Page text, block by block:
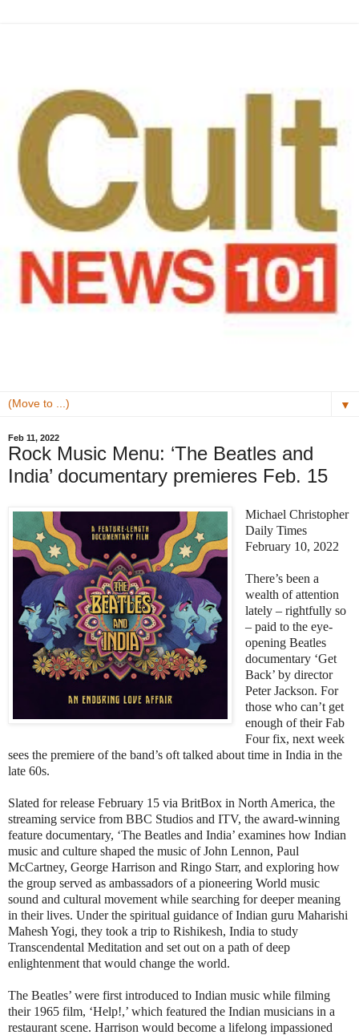
▼
Feb 11, 2022
Rock Music Menu: ‘The Beatles and
India’ documentary premieres Feb. 15
Michael Christopher
Daily Times
February 10, 2022
There’s been a
wealth of attention
lately – rightfully so
– paid to the eye-
opening Beatles
documentary ‘Get
Back’ by director
Peter Jackson. For
those who can’t get
enough of their Fab
Four fix, next week
sees the premiere of the band’s oft talked about time in India in the
late 60s.
Slated for release February 15 via BritBox in North America, the
streaming service from BBC Studios and ITV, the award-winning
feature documentary, ‘The Beatles and India’ examines how Indian
music and culture shaped the music of John Lennon, Paul
McCartney, George Harrison and Ringo Starr, and exploring how
the group served as ambassadors of a pioneering World music
sound and cultural movement while searching for deeper meaning
in their lives. Under the spiritual guidance of Indian guru Maharishi
Mahesh Yogi, they took a trip to Rishikesh, India to study
Transcendental Meditation and set out on a path of deep
enlightenment that would change the world.
The Beatles’ were first introduced to Indian music while filming
their 1965 film, ‘Help!,’ which featured the Indian musicians in a
restaurant scene. Harrison would become a lifelong impassioned